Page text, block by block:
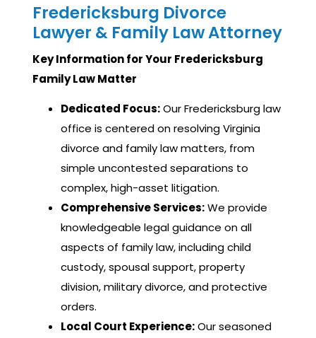
Fredericksburg Divorce
Lawyer & Family Law Attorney
Key Information for Your Fredericksburg
Family Law Matter
Dedicated Focus:Our Fredericksburg law
office is centered on resolving Virginia
divorce and family law matters, from
simple uncontested separations to
complex, high-asset litigation.
Comprehensive Services:We provide
knowledgeable legal guidance on all
aspects of family law, including child
custody, spousal support, property
division, military divorce, and protective
orders.
Local Court Experience:Our seasoned